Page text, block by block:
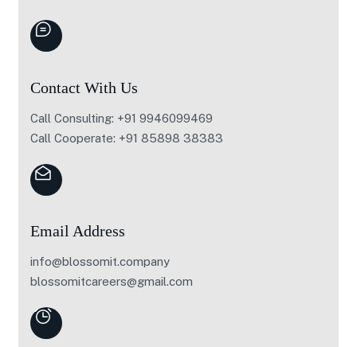
Contact With Us
Call Consulting: +91 9946099469
Call Cooperate: +91 85898 38383
Email Address
info@blossomit.company
blossomitcareers@gmail.com